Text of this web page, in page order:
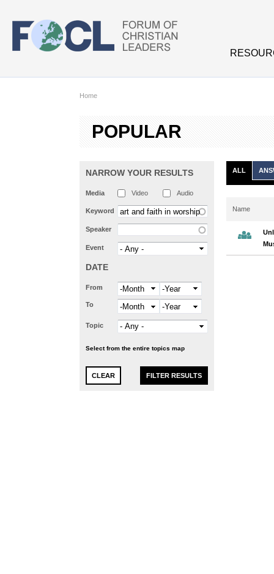
Home
POPULAR
NARROW YOUR RESULTS
Media Video Audio
Keyword
Speaker
Event
DATE
From Month Year
To Month Year
Topic
Select from the entire topics map
ALL
Name